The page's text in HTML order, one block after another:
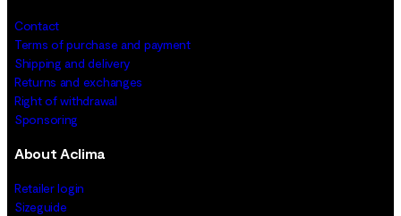
Contact
Terms of purchase and payment
Shipping and delivery
Returns and exchanges
Right of withdrawal
Sponsoring
About Aclima
Retailer login
Sizeguide